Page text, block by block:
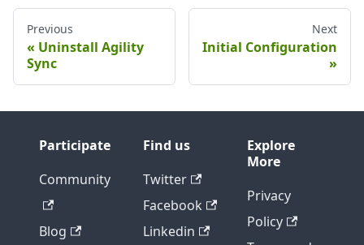
Previous
Uninstall Agility
Sync
Next
Initial Configuration
Participate
Community
Blog
Find us
Twitter
Facebook
Linkedin
Explore
More
Privacy
Policy